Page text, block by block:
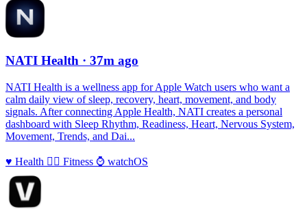
NATI Health · 37m ago
NATI Health is a wellness app for Apple Watch users who want a
calm daily view of sleep, recovery, heart, movement, and body
signals. After connecting Apple Health, NATI creates a personal
dashboard with Sleep Rhythm, Readiness, Heart, Nervous System,
Movement, Trends, and Dai...
♥️ Health 🏃‍♀️ Fitness ⌚️ watchOS